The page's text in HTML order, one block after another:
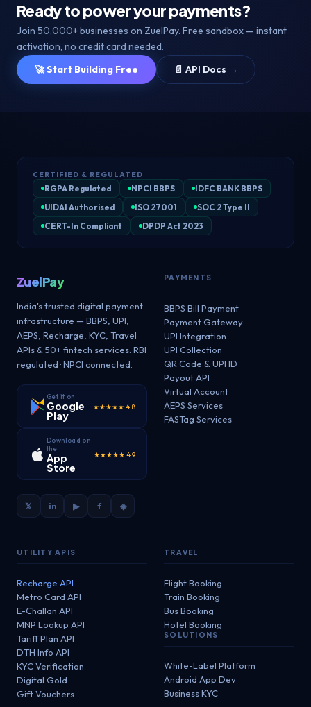
Ready to power your payments?
Join 50,000+ businesses on ZuelPay. Free sandbox — instant
activation, no credit card needed.
🚀 Start Building Free
📄 API Docs →
CERTIFIED & REGULATED
RGPA Regulated NPCI BBPS
IDFC BANK BBPS
UIDAI Authorised
ISO 27001
SOC 2 Type II
CERT-In Compliant
DPDP Act 2023
ZuelPay
India's trusted digital payment
infrastructure — BBPS, UPI,
AEPS, Recharge, KYC, Travel
APIs & 50+ fintech services. RBI
regulated · NPCI connected.
Get it on
Google
Play
★★★★★ 4.8
Download on
the
App
Store
★★★★★ 4.9
𝕏 in ▶ f ◈
PAYMENTS
BBPS Bill Payment
Payment Gateway
UPI Integration
UPI Collection
QR Code & UPI ID
Payout API
Virtual Account
AEPS Services
FASTag Services
UTILITY APIS
Recharge API
Metro Card API
E-Challan API
MNP Lookup API
Tariff Plan API
DTH Info API
KYC Verification
Digital Gold
Gift Vouchers
TRAVEL
Flight Booking
Train Booking
Bus Booking
Hotel Booking
SOLUTIONS
White-Label Platform
Android App Dev
Business KYC